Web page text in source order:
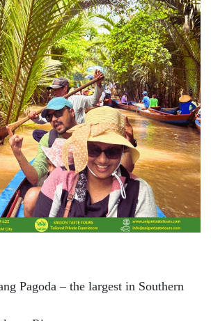
Pagoda – the largest in Southern